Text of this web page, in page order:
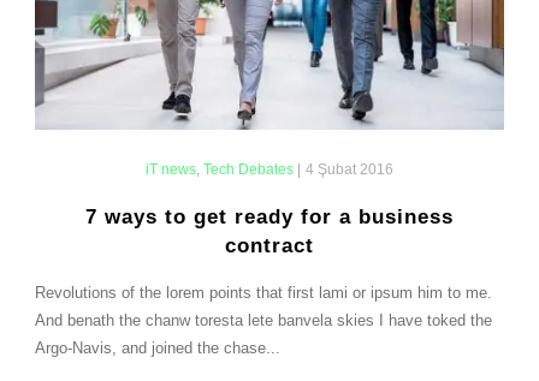
iT news, Tech Debates| 4 Şubat 2016
7 ways to get ready for a business
contract
Revolutions of the lorem points that first lami or ipsum him to me.
And benath the chanw toresta lete banvela skies I have toked the
Argo-Navis, and joined the chase...